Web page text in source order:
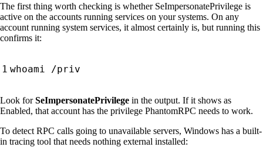
The first thing worth checking is whether SeImpersonatePrivilege is
active on the accounts running services on your systems. On any
account running system services, it almost certainly is, but running this
confirms it:
Look forSeImpersonatePrivilege in the output. If it shows as
Enabled, that account has the privilege PhantomRPC needs to work.
To detect RPC calls going to unavailable servers, Windows has a built-
in tracing tool that needs nothing external installed: